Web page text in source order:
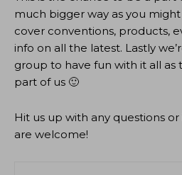
much bigger way as you
cover conventions, products,
info on all the latest. Lastly
group to have fun with it all as
part of us 🙂
Hit us up with any questions or
are welcome!